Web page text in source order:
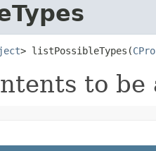
> listPossibleTypes(
to be